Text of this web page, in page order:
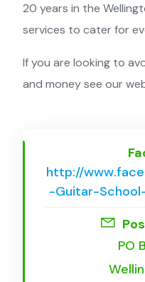
20 years in the
services to cater for
If you are looking to
and money see our
http://
-Guitar-
PO